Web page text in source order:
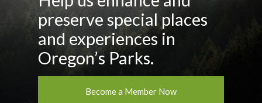
preserve special places
and experiences in
Oregon’s Parks.
Become a Member Now